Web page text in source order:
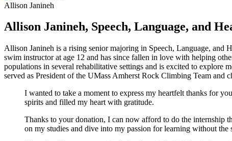
Allison Janineh
Allison Janineh, Speech, Language, and
Allison Janineh is a rising senior majoring in Speech, Language, and
swim instructor at age 12 and has since fallen in love with helping
populations in several rehabilitative settings and is excited to explore
served as President of the UMass Amherst Rock Climbing Team and
I wanted to take a moment to express my heartfelt thanks for
spirits and filled my heart with gratitude.
Thanks to your donation, I can now afford to do the internship
on my studies and dive into my passion for learning without the